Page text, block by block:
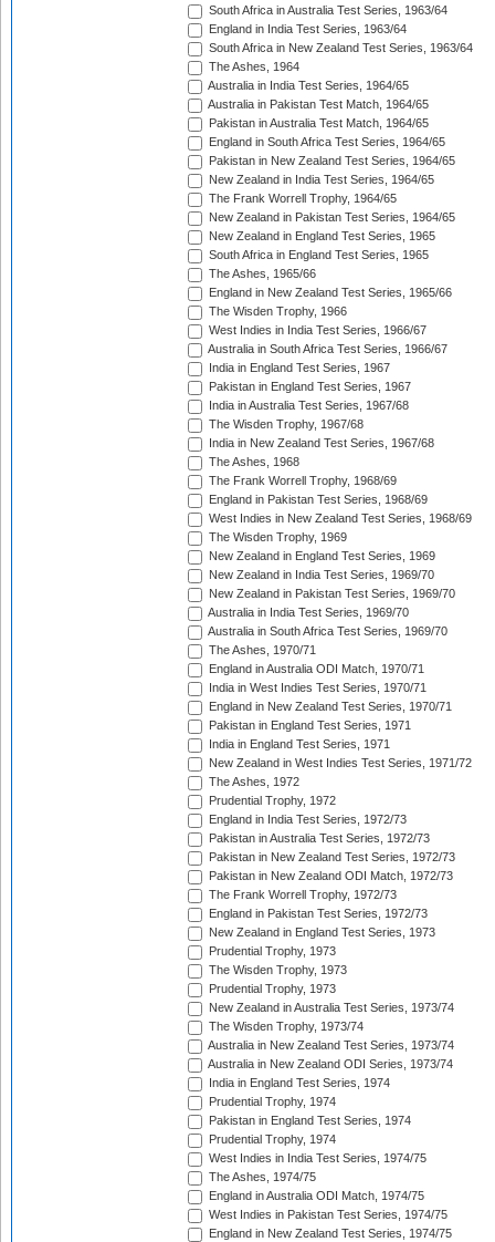
South Africa in Australia Test Series, 1963/64
England in India Test Series, 1963/64
South Africa in New Zealand Test Series, 1963/64
The Ashes, 1964
Australia in India Test Series, 1964/65
Australia in Pakistan Test Match, 1964/65
Pakistan in Australia Test Match, 1964/65
England in South Africa Test Series, 1964/65
Pakistan in New Zealand Test Series, 1964/65
New Zealand in India Test Series, 1964/65
The Frank Worrell Trophy, 1964/65
New Zealand in Pakistan Test Series, 1964/65
New Zealand in England Test Series, 1965
South Africa in England Test Series, 1965
The Ashes, 1965/66
England in New Zealand Test Series, 1965/66
The Wisden Trophy, 1966
West Indies in India Test Series, 1966/67
Australia in South Africa Test Series, 1966/67
India in England Test Series, 1967
Pakistan in England Test Series, 1967
India in Australia Test Series, 1967/68
The Wisden Trophy, 1967/68
India in New Zealand Test Series, 1967/68
The Ashes, 1968
The Frank Worrell Trophy, 1968/69
England in Pakistan Test Series, 1968/69
West Indies in New Zealand Test Series, 1968/69
The Wisden Trophy, 1969
New Zealand in England Test Series, 1969
New Zealand in India Test Series, 1969/70
New Zealand in Pakistan Test Series, 1969/70
Australia in India Test Series, 1969/70
Australia in South Africa Test Series, 1969/70
The Ashes, 1970/71
England in Australia ODI Match, 1970/71
India in West Indies Test Series, 1970/71
England in New Zealand Test Series, 1970/71
Pakistan in England Test Series, 1971
India in England Test Series, 1971
New Zealand in West Indies Test Series, 1971/72
The Ashes, 1972
Prudential Trophy, 1972
England in India Test Series, 1972/73
Pakistan in Australia Test Series, 1972/73
Pakistan in New Zealand Test Series, 1972/73
Pakistan in New Zealand ODI Match, 1972/73
The Frank Worrell Trophy, 1972/73
England in Pakistan Test Series, 1972/73
New Zealand in England Test Series, 1973
Prudential Trophy, 1973
The Wisden Trophy, 1973
Prudential Trophy, 1973
New Zealand in Australia Test Series, 1973/74
The Wisden Trophy, 1973/74
Australia in New Zealand Test Series, 1973/74
Australia in New Zealand ODI Series, 1973/74
India in England Test Series, 1974
Prudential Trophy, 1974
Pakistan in England Test Series, 1974
Prudential Trophy, 1974
West Indies in India Test Series, 1974/75
The Ashes, 1974/75
England in Australia ODI Match, 1974/75
West Indies in Pakistan Test Series, 1974/75
England in New Zealand Test Series, 1974/75